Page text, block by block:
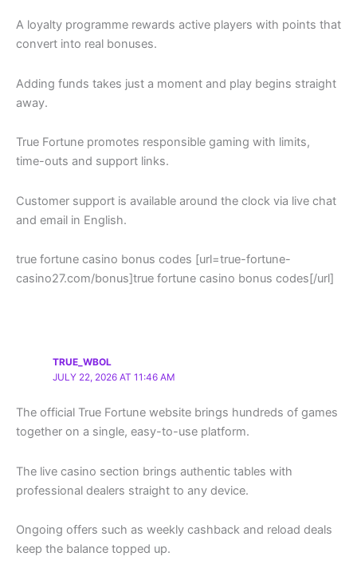
A loyalty programme rewards active players with points that
convert into real bonuses.
Adding funds takes just a moment and play begins straight
away.
True Fortune promotes responsible gaming with limits,
time-outs and support links.
Customer support is available around the clock via live chat
and email in English.
true fortune casino bonus codes [url=true-fortune-
casino27.com/bonus]true fortune casino bonus codes[/url]
TRUE_WBOL
JULY 22, 2026 AT 11:46 AM
The official True Fortune website brings hundreds of games
together on a single, easy-to-use platform.
The live casino section brings authentic tables with
professional dealers straight to any device.
Ongoing offers such as weekly cashback and reload deals
keep the balance topped up.